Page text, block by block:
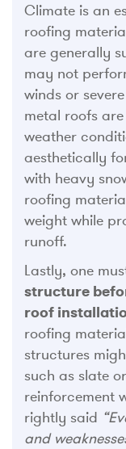
Climate is an
roofing
are generally
may not
winds or
metal roofs
weather
aesthetically
with heavy
roofing
weight while
runoff.
Lastly, one
structure
roof
roofing
structures
such as slate
reinforcement
rightly said
and